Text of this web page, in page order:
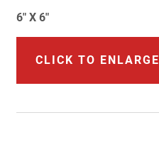
6" X 6"
CLICK TO ENLARGE